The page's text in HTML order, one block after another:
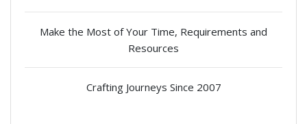
Make the Most of Your Time, Requirements and
Resources
Crafting Journeys Since 2007